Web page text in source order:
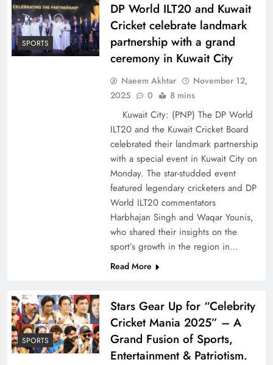
SPORTS
DP World ILT20 and Kuwait
Cricket celebrate landmark
partnership with a grand
ceremony in Kuwait City
Naeem Akhtar
November 12,
2025
0 8 mins
Kuwait City: (PNP) The DP World
ILT20 and the Kuwait Cricket Board
celebrated their landmark partnership
with a special event in Kuwait City on
Monday. The star-studded event
featured legendary cricketers and DP
World ILT20 commentators
Harbhajan Singh and Waqar Younis,
who shared their insights on the
sport’s growth in the region in…
Read More
SPORTS
Stars Gear Up for “Celebrity
Cricket Mania 2025” – A
Grand Fusion of Sports,
Entertainment & Patriotism.